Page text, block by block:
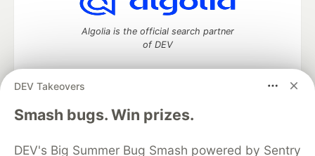
DEV Takeovers
Smash bugs. Win prizes.
DEV's Big Summer Bug Smash powered by Sentry
Algolia is the official search partner
of DEV
DEV Community— A space to discuss and keep up software
development and manage your software career